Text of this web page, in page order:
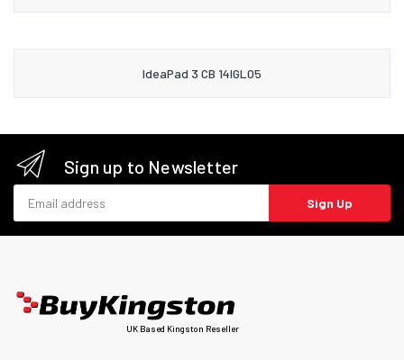
IdeaPad 3 CB 14IGL05
Sign up to Newsletter
Sign Up
UK Based Kingston Reseller